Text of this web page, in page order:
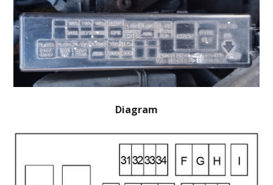
Diagram